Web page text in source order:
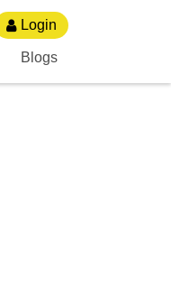
Login
Blogs